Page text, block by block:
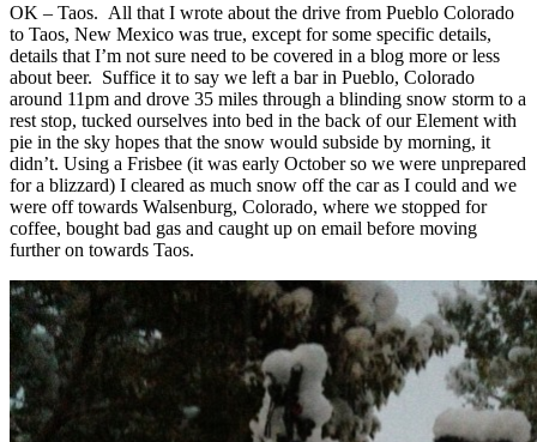
OK – Taos. All that I wrote about the drive from Pueblo Colorado
to Taos, New Mexico was true, except for some specific details,
details that I’m not sure need to be covered in a blog more or less
about beer. Suffice it to say we left a bar in Pueblo, Colorado
around 11pm and drove 35 miles through a blinding snow storm to a
rest stop, tucked ourselves into bed in the back of our Element with
pie in the sky hopes that the snow would subside by morning, it
didn’t. Using a Frisbee (it was early October so we were unprepared
for a blizzard) I cleared as much snow off the car as I could and we
were off towards Walsenburg, Colorado, where we stopped for
coffee, bought bad gas and caught up on email before moving
further on towards Taos.